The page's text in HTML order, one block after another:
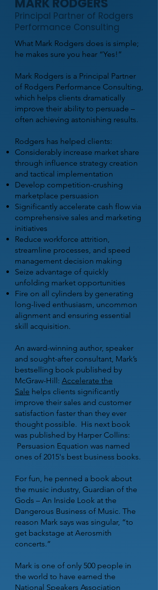
Principal Partner of Rodgers
Performance Consulting
What Mark Rodgers does is simple;
he makes sure you hear “Yes!”
Mark Rodgers is a Principal Partner
of Rodgers Performance Consulting,
which helps clients dramatically
improve their ability to persuade –
often achieving astonishing results.
Rodgers has helped clients:
Considerably increase market share
through influence strategy creation
and tactical implementation
Develop competition-crushing
marketplace persuasion
Significantly accelerate cash flow via
comprehensive sales and marketing
initiatives
Reduce workforce attrition,
streamline processes, and speed
management decision making
Seize advantage of quickly
unfolding market opportunities
Fire on all cylinders by generating
long-lived enthusiasm, uncommon
alignment and ensuring essential
skill acquisition.
An award-winning author, speaker
and sought-after consultant, Mark’s
bestselling book published by
McGraw-Hill: Accelerate the
Sale helps clients significantly
improve their sales and customer
satisfaction faster than they ever
thought possible. His next book
was published by Harper Collins:
Persuasion Equation was named
ones of 2015's best business books.
For fun, he penned a book about
the music industry, Guardian of the
Gods – An Inside Look at the
Dangerous Business of Music. The
reason Mark says was singular, “to
get backstage at Aerosmith
concerts.”
Mark is one of only 500 people in
the world to have earned the
National Speakers Association